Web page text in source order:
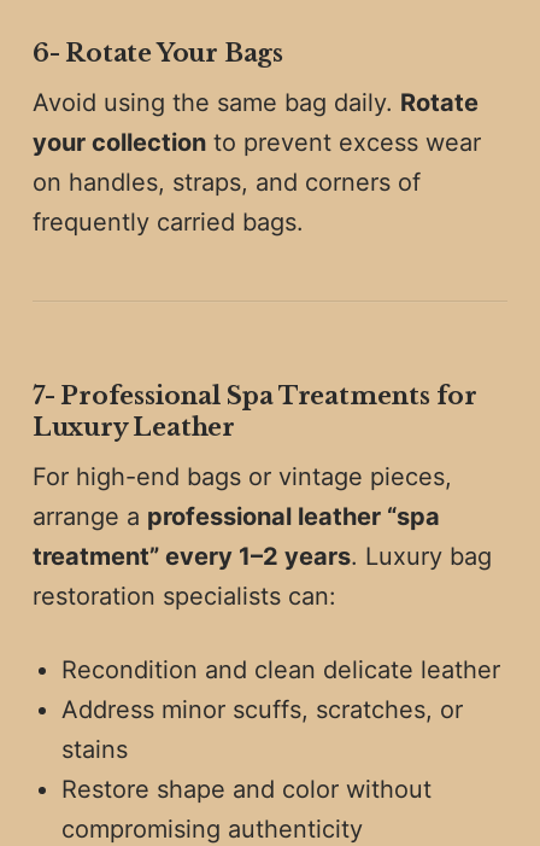
6️- Rotate Your Bags
Avoid using the same bag daily. Rotate
your collectionto prevent excess wear
on handles, straps, and corners of
frequently carried bags.
7️- Professional Spa Treatments for
Luxury Leather
For high-end bags or vintage pieces,
arrange a professional leather “spa
treatment” every 1–2 years. Luxury bag
restoration specialists can:
Recondition and clean delicate leather
Address minor scuffs, scratches, or
stains
Restore shape and color without
compromising authenticity